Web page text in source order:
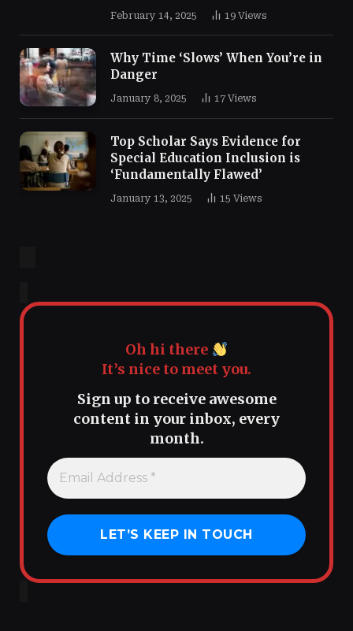
February 14, 2025 19 Views
Why Time ‘Slows’ When You’re in
Danger
January 8, 2025 17 Views
Top Scholar Says Evidence for
Special Education Inclusion is
‘Fundamentally Flawed’
January 13, 2025 15 Views
Oh hi there
It’s nice to meet you.
Sign up to receive awesome
content in your inbox, every
month.